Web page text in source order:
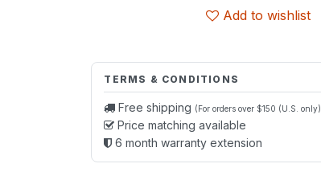
Add to wishlist
TERMS & CONDITIONS
Free shipping (For orders over $150 (U.S. only)
Price matching available
6 month warranty extension